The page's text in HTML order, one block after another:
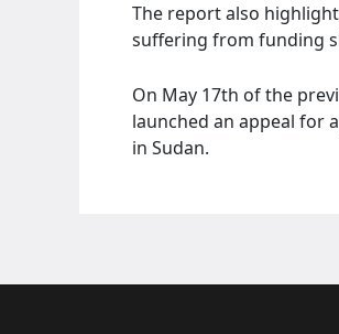
The report also
suffering from funding
On May 17th of the
launched an appeal for
in Sudan.